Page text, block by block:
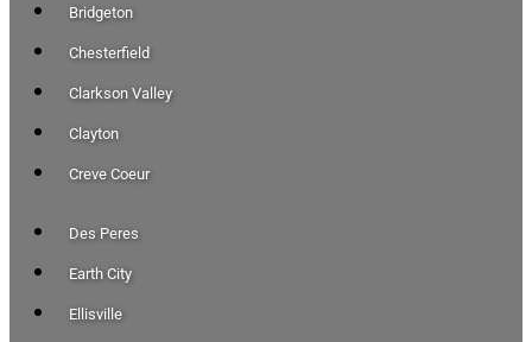
Bridgeton
Chesterfield
Clarkson Valley
Clayton
Creve Coeur
Des Peres
Earth City
Ellisville